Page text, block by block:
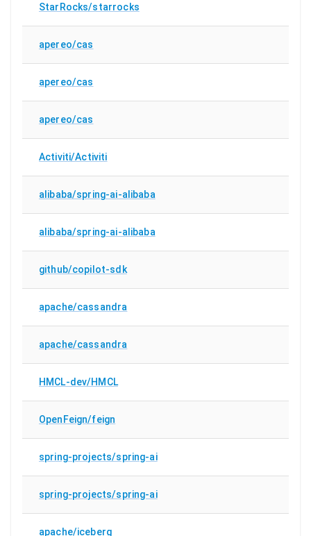
StarRocks/starrocks
apereo/cas
apereo/cas
apereo/cas
Activiti/Activiti
alibaba/spring-ai-alibaba
alibaba/spring-ai-alibaba
github/copilot-sdk
apache/cassandra
apache/cassandra
HMCL-dev/HMCL
OpenFeign/feign
spring-projects/spring-ai
spring-projects/spring-ai
apache/iceberg